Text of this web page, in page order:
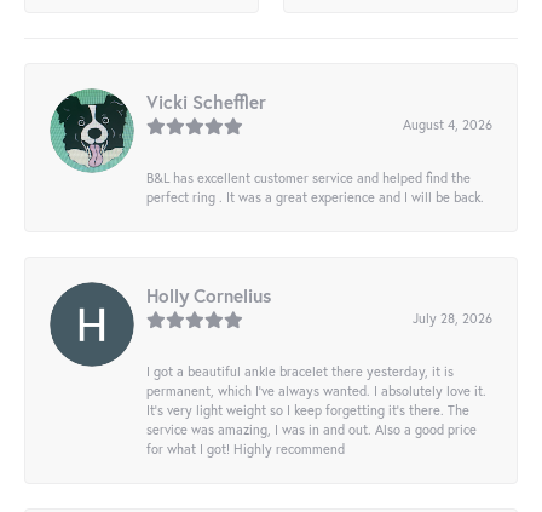
Vicki Scheffler
August 4, 2026
B&L has excellent customer service and helped find the
perfect ring . It was a great experience and I will be back.
Holly Cornelius
July 28, 2026
I got a beautiful ankle bracelet there yesterday, it is
permanent, which I’ve always wanted. I absolutely love it.
It’s very light weight so I keep forgetting it’s there. The
service was amazing, I was in and out. Also a good price
for what I got! Highly recommend